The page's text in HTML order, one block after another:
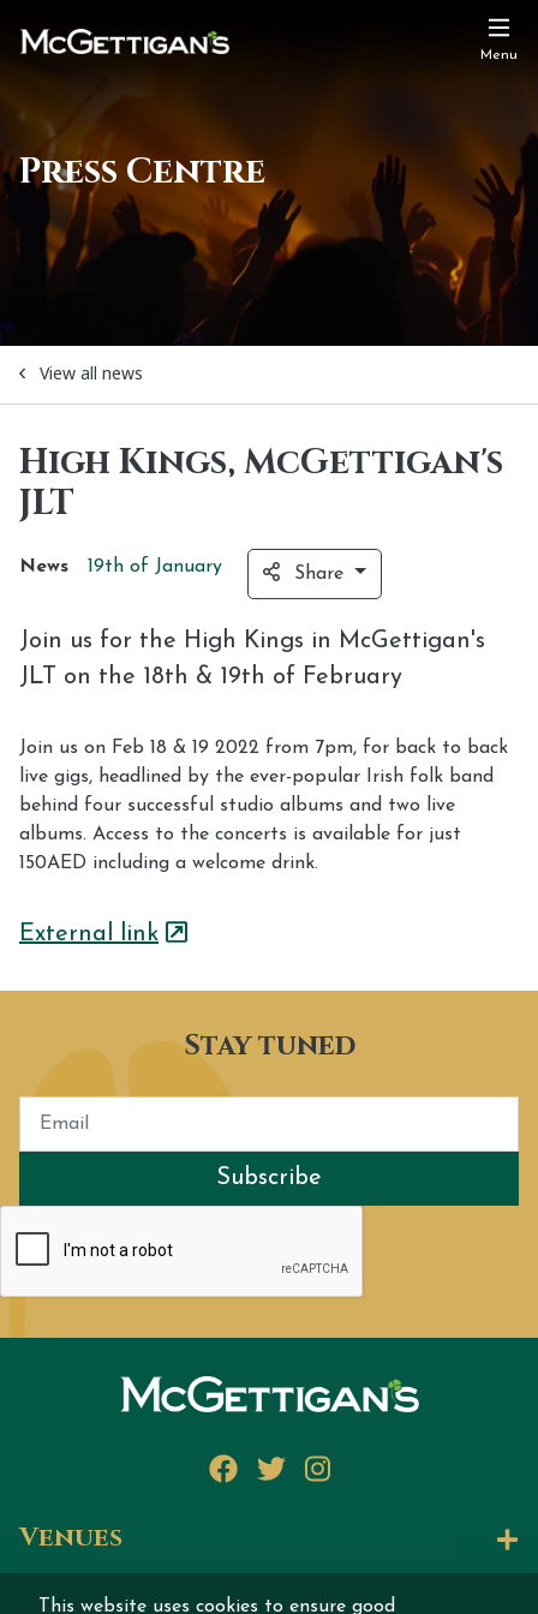
Menu
Press Centre
View all news
High Kings, McGettigan's
JLT
News 19th of January Share
Join us for the High Kings in McGettigan's
JLT on the 18th & 19th of February
Join us on Feb 18 & 19 2022 from 7pm, for back to back
live gigs, headlined by the ever-popular Irish folk band
behind four successful studio albums and two live
albums. Access to the concerts is available for just
150AED including a welcome drink.
External link
Stay tuned
Subscribe
Facebook
Twitter
Instagram
Venues
Let's Talk
This website uses cookies to ensure good